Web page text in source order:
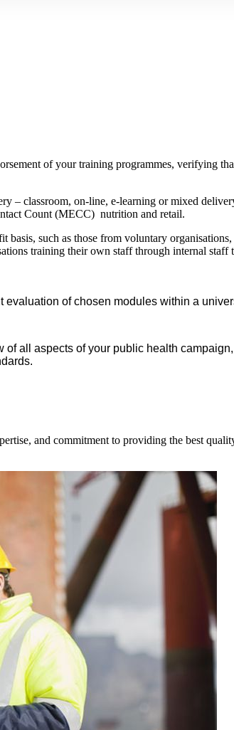
of your training programmes, verifying
– classroom, on-line, e-learning or mixed
Count (MECC) nutrition and retail.
such as those from voluntary
training their own staff through internal staff
of chosen modules within a
all aspects of your public health
and commitment to providing the best